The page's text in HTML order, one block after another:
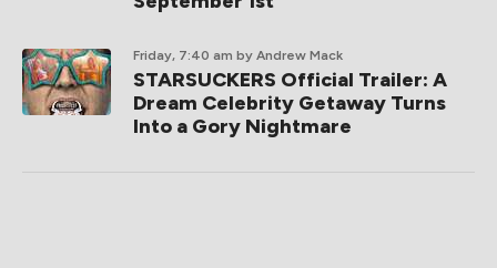
Friday, 7:40 am by Andrew Mack
STARSUCKERS Official Trailer: A
Dream Celebrity Getaway Turns
Into a Gory Nightmare